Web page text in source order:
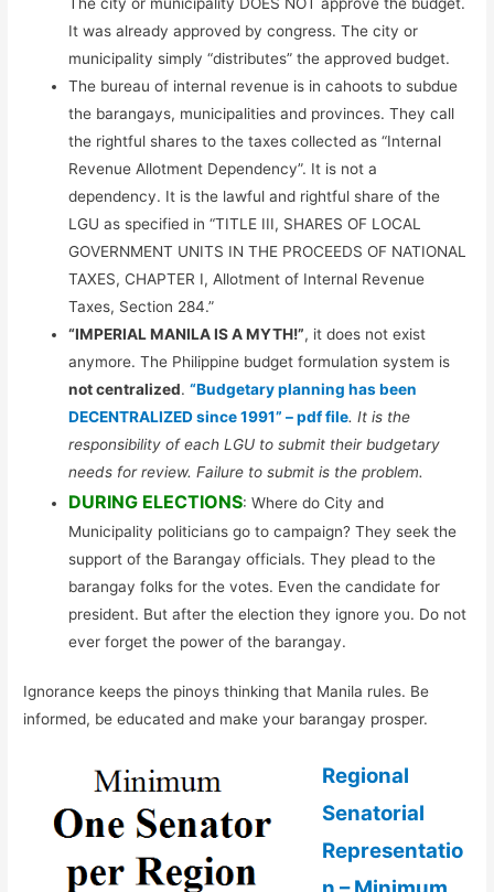
It was already approved by congress. The city or
municipality simply “distributes” the approved budget.
The bureau of internal revenue is in cahoots to subdue
the barangays, municipalities and provinces. They call
the rightful shares to the taxes collected as “Internal
Revenue Allotment Dependency”. It is not a
dependency. It is the lawful and rightful share of the
LGU as specified in “TITLE III, SHARES OF LOCAL
GOVERNMENT UNITS IN THE PROCEEDS OF NATIONAL
TAXES, CHAPTER I, Allotment of Internal Revenue
Taxes, Section 284.”
“IMPERIAL MANILA IS A MYTH!”, it does not exist
anymore. The Philippine budget formulation system is
not centralized.“Budgetary planning has been
DECENTRALIZED since 1991” – pdf file. It is the
responsibility of each LGU to submit their budgetary
needs for review. Failure to submit is the problem.
DURING ELECTIONS: Where do City and
Municipality politicians go to campaign? They seek the
support of the Barangay officials. They plead to the
barangay folks for the votes. Even the candidate for
president. But after the election they ignore you. Do not
ever forget the power of the barangay.
Ignorance keeps the pinoys thinking that Manila rules. Be
informed, be educated and make your barangay prosper.
Regional
Senatorial
Representatio